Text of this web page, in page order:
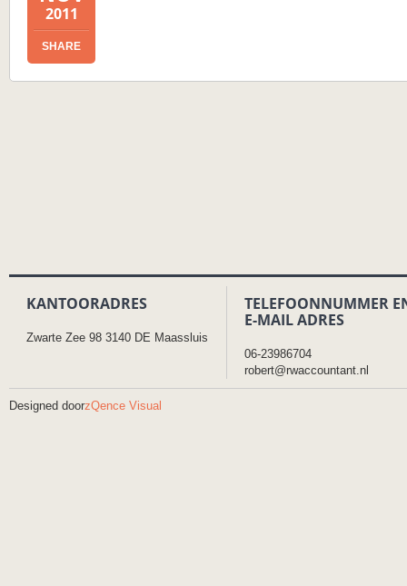
2011
SHARE
KANTOORADRES
Zwarte Zee 98 3140 DE Maassluis
TELEFOONNUMMER
E-MAIL ADRES
06-23986704
robert@rwaccountant.nl
Designed doorzQence Visual